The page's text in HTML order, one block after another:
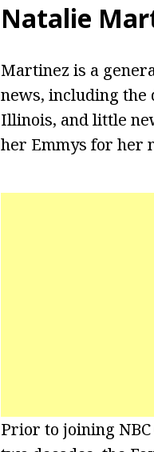
Natalie
Martinez is a
news, including the
Illinois, and little
her Emmys for her
Prior to joining